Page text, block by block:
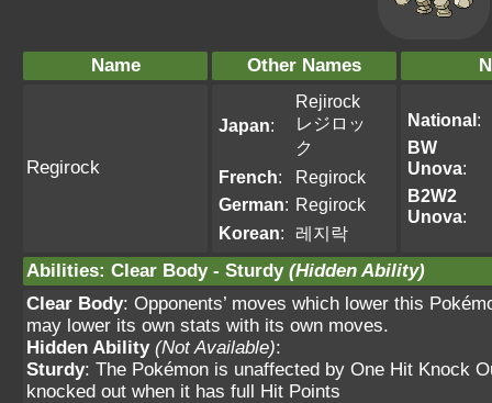
Name Other Names
Regirock
Japan:
Rejirock
レジロッ
ク
French:
Regirock
German: Regirock
Korean: 레지락
National:
BW
Unova:
B2W2
Unova:
Abilities: Clear Body- Sturdy (Hidden Ability)
Clear Body: Opponents’ moves which lower this
may lower its own stats with its own moves.
Hidden Ability (Not Available):
Sturdy: The Pokémon is unaffected by One Hit Knock
knocked out when it has full Hit Points